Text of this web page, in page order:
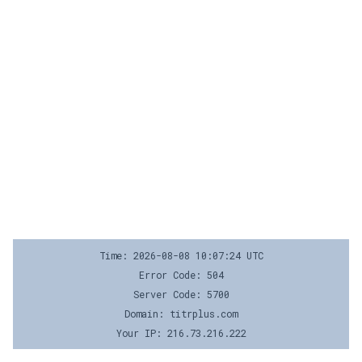
Time: 2026-08-08 10:07:24 UTC
Error Code: 504
Server Code: 5700
Domain: titrplus.com
Your IP: 216.73.216.222